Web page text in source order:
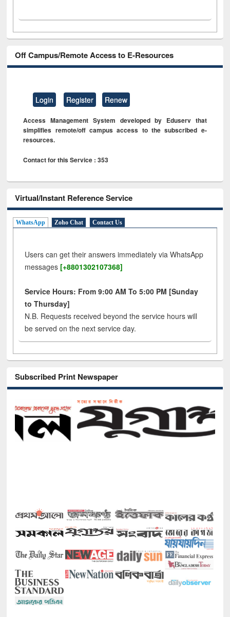
Off Campus/Remote Access to E-Resources
Login Register Renew
Access Management System developed by Eduserv that
simplifies remote/off campus access to the subscribed e-
resources.
Contact for this Service : 353
Virtual/Instant Reference Service
WhatsApp Zoho Chat Contact Us
Users can get their answers immediately via WhatsApp
messages [+8801302107368]
Service Hours: From 9:00 AM To 5:00 PM [Sunday
to Thursday]
N.B. Requests received beyond the service hours will
be served on the next service day.
Subscribed Print Newspaper